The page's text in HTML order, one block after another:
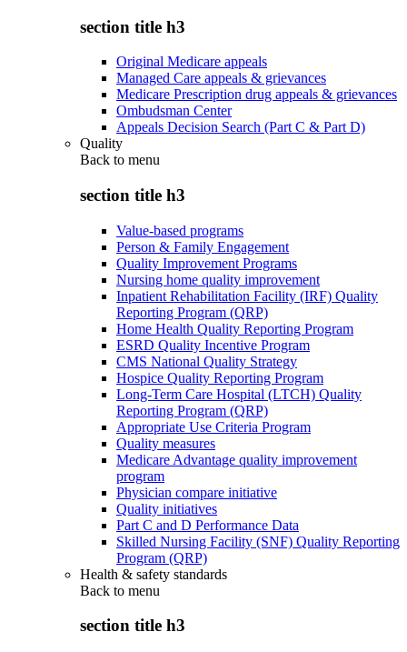
section title h3
Original Medicare appeals
Managed Care appeals & grievances
Medicare Prescription drug appeals & grievances
Ombudsman Center
Appeals Decision Search (Part C & Part D)
Quality
Back to menu
section title h3
Value-based programs
Person & Family Engagement
Quality Improvement Programs
Nursing home quality improvement
Inpatient Rehabilitation Facility (IRF) Quality
Reporting Program (QRP)
Home Health Quality Reporting Program
ESRD Quality Incentive Program
CMS National Quality Strategy
Hospice Quality Reporting Program
Long-Term Care Hospital (LTCH) Quality
Reporting Program (QRP)
Appropriate Use Criteria Program
Quality measures
Medicare Advantage quality improvement
program
Physician compare initiative
Quality initiatives
Part C and D Performance Data
Skilled Nursing Facility (SNF) Quality Reporting
Program (QRP)
Health & safety standards
Back to menu
section title h3